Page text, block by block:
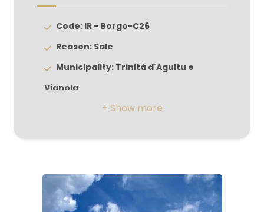
Code: IR - Borgo-C26
Reason: Sale
Municipality: Trinità d'Agultu e
Vignola
Zona: Isola Rossa
Rooms: 6